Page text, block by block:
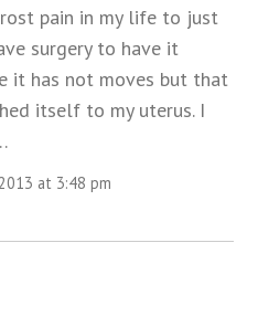
pain in my life to just
surgery to have it
it has not moves but that
itself to my uterus. I
at 3:48 pm